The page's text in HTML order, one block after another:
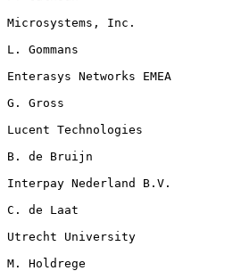
Microsystems, Inc.
L. Gommans
Enterasys Networks EMEA
G. Gross
Lucent Technologies
B. de Bruijn
Interpay Nederland B.V.
C. de Laat
Utrecht University
M. Holdrege